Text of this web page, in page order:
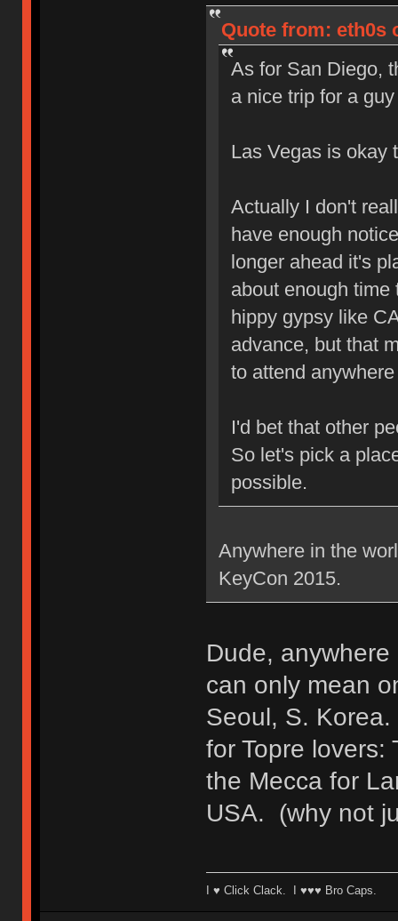
Quote from: eth0s
As for San Diego,
a nice trip for a
Las Vegas is okay
Actually I don't
have enough
longer ahead it's
about enough
hippy gypsy like
advance, but that
to attend
I'd bet that other
So let's pick a
possible.
Anywhere in the
KeyCon 2015.
Dude,
can only mean
Seoul, S.
for Topre
the Mecca for
USA. (why not
I ♥ Click Clack. I ♥♥♥ Bro Caps.